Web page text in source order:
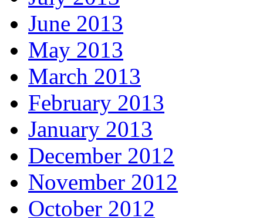
June 2013
May 2013
March 2013
February 2013
January 2013
December 2012
November 2012
October 2012